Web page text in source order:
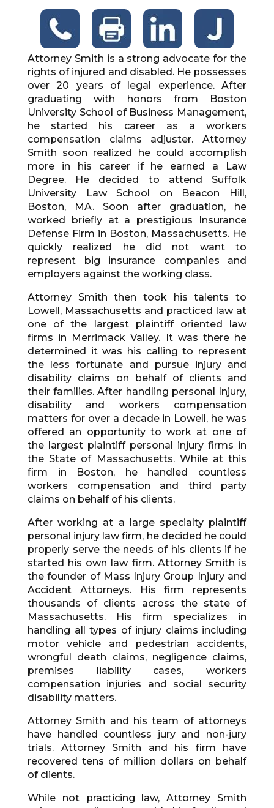
Attorney Smith is a strong advocate for the
rights of injured and disabled. He possesses
over 20 years of legal experience. After
graduating with honors from Boston
University School of Business Management,
he started his career as a workers
compensation claims adjuster. Attorney
Smith soon realized he could accomplish
more in his career if he earned a Law
Degree. He decided to attend Suffolk
University Law School on Beacon Hill,
Boston, MA. Soon after graduation, he
worked briefly at a prestigious Insurance
Defense Firm in Boston, Massachusetts. He
quickly realized he did not want to
represent big insurance companies and
employers against the working class.
Attorney Smith then took his talents to
Lowell, Massachusetts and practiced law at
one of the largest plaintiff oriented law
firms in Merrimack Valley. It was there he
determined it was his calling to represent
the less fortunate and pursue injury and
disability claims on behalf of clients and
their families. After handling personal Injury,
disability and workers compensation
matters for over a decade in Lowell, he was
offered an opportunity to work at one of
the largest plaintiff personal injury firms in
the State of Massachusetts. While at this
firm in Boston, he handled countless
workers compensation and third party
claims on behalf of his clients.
After working at a large specialty plaintiff
personal injury law firm, he decided he could
properly serve the needs of his clients if he
started his own law firm. Attorney Smith is
the founder of Mass Injury Group Injury and
Accident Attorneys. His firm represents
thousands of clients across the state of
Massachusetts. His firm specializes in
handling all types of injury claims including
motor vehicle and pedestrian accidents,
wrongful death claims, negligence claims,
premises liability cases, workers
compensation injuries and social security
disability matters.
Attorney Smith and his team of attorneys
have handled countless jury and non-jury
trials. Attorney Smith and his firm have
recovered tens of million dollars on behalf
of clients.
While not practicing law, Attorney Smith